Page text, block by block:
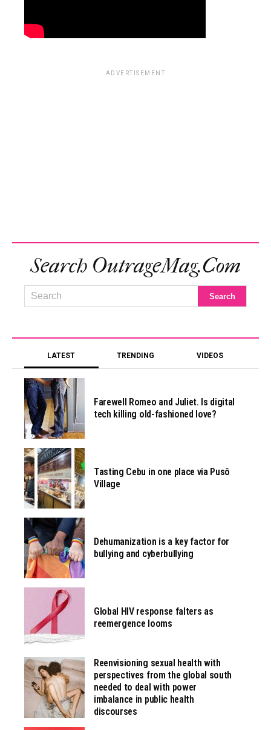
ADVERTISEMENT
Search OutrageMag.com
LATEST TRENDING VIDEOS
Farewell Romeo and Juliet. Is digital
tech killing old-fashioned love?
Tasting Cebu in one place via Pusô
Village
Dehumanization is a key factor for
bullying and cyberbullying
Global HIV response falters as
reemergence looms
Reenvisioning sexual health with
perspectives from the global south
needed to deal with power
imbalance in public health
discourses